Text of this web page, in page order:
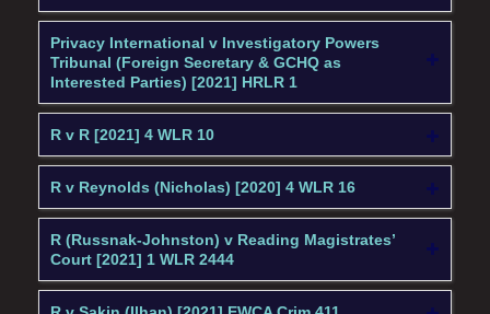
Privacy International v Investigatory Powers
Tribunal (Foreign Secretary & GCHQ as
Interested Parties) [2021] HRLR 1
R v R [2021] 4 WLR 10
R v Reynolds (Nicholas) [2020] 4 WLR 16
R (Russnak-Johnston) v Reading Magistrates’
Court [2021] 1 WLR 2444